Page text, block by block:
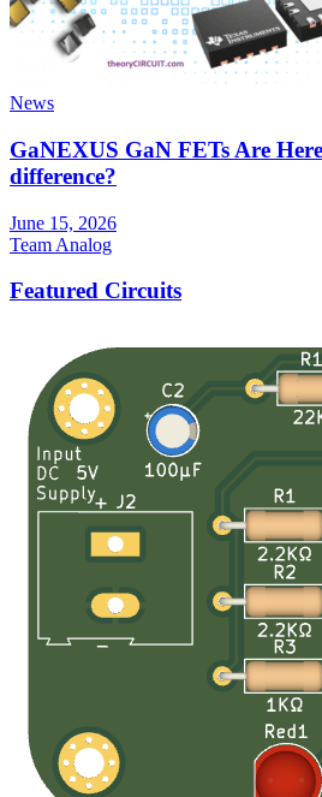
News
GaNEXUS GaN FETs Are
difference?
June 15, 2026
Team Analog
Featured Circuits